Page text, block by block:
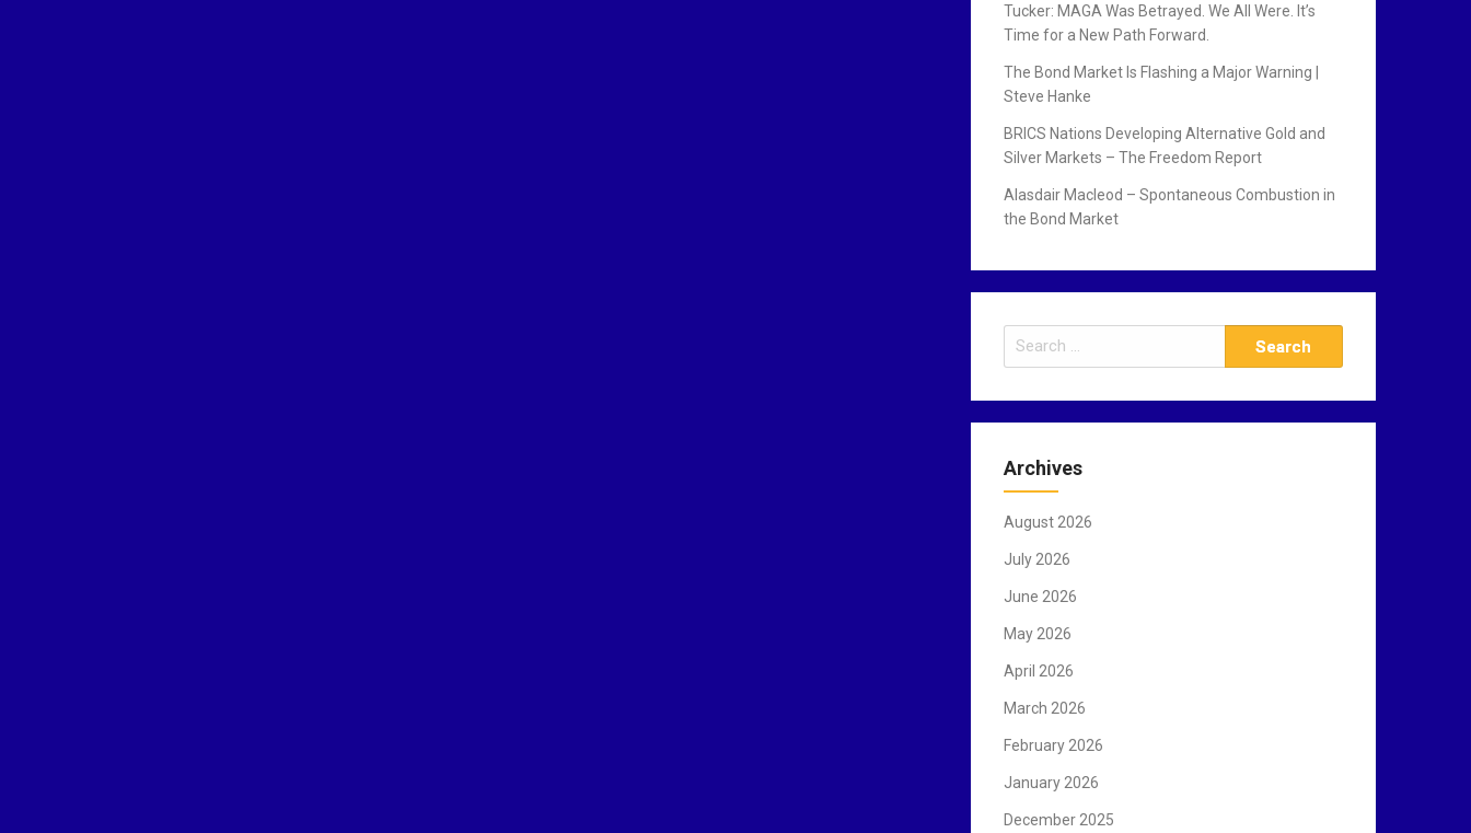
Tucker: MAGA Was Betrayed. We All Were. It’s
Time for a New Path Forward.
The Bond Market Is Flashing a Major Warning |
Steve Hanke
BRICS Nations Developing Alternative Gold and
Silver Markets – The Freedom Report
Alasdair Macleod – Spontaneous Combustion in
the Bond Market
e
r
h
o
r
Archives
August 2026
July 2026
June 2026
May 2026
April 2026
March 2026
February 2026
January 2026
December 2025